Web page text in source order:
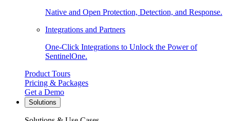
Native and Open Protection, Detection, and Response.
Integrations and Partners
One-Click Integrations to Unlock the Power of
SentinelOne.
Product Tours
Pricing & Packages
Get a Demo
Solutions